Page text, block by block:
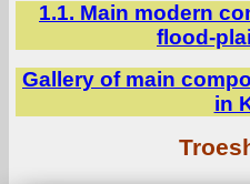
1.1. Main modern
flood-
Gallery of main
in